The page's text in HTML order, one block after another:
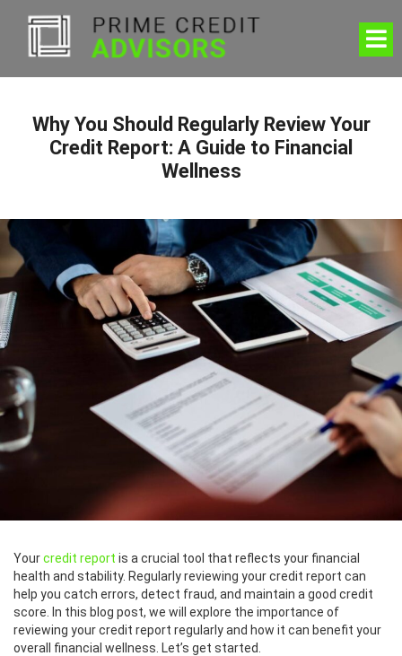
Why You Should Regularly Review Your
Credit Report: A Guide to Financial
Wellness
Yourcredit report is a crucial tool that reflects your financial
health and stability. Regularly reviewing your credit report can
help you catch errors, detect fraud, and maintain a good credit
score. In this blog post, we will explore the importance of
reviewing your credit report regularly and how it can benefit your
overall financial wellness. Let’s get started.